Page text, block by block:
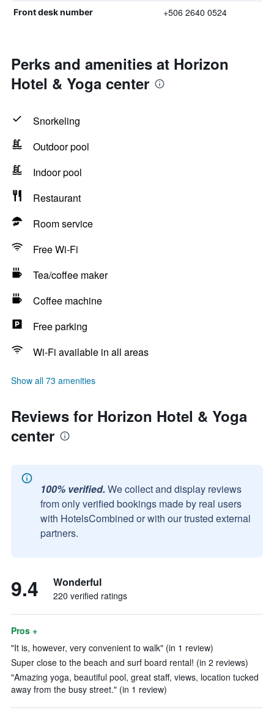
Front desk number +506 2640 0524
Perks and amenities at Horizon
Hotel & Yoga center
Snorkeling
Outdoor pool
Indoor pool
Restaurant
Room service
Free Wi-Fi
Tea/coffee maker
Coffee machine
Free parking
Wi-Fi available in all areas
Show all 73 amenities
Reviews for Horizon Hotel & Yoga
center
100% verified. We collect and display reviews
from only verified bookings made by real users
with HotelsCombined or with our trusted external
partners.
9.4 Wonderful
220 verified ratings
Pros +
"It is, however, very convenient to walk" (in 1 review)
Super close to the beach and surf board rental! (in 2 reviews)
"Amazing yoga, beautiful pool, great staff, views, location tucked
away from the busy street." (in 1 review)